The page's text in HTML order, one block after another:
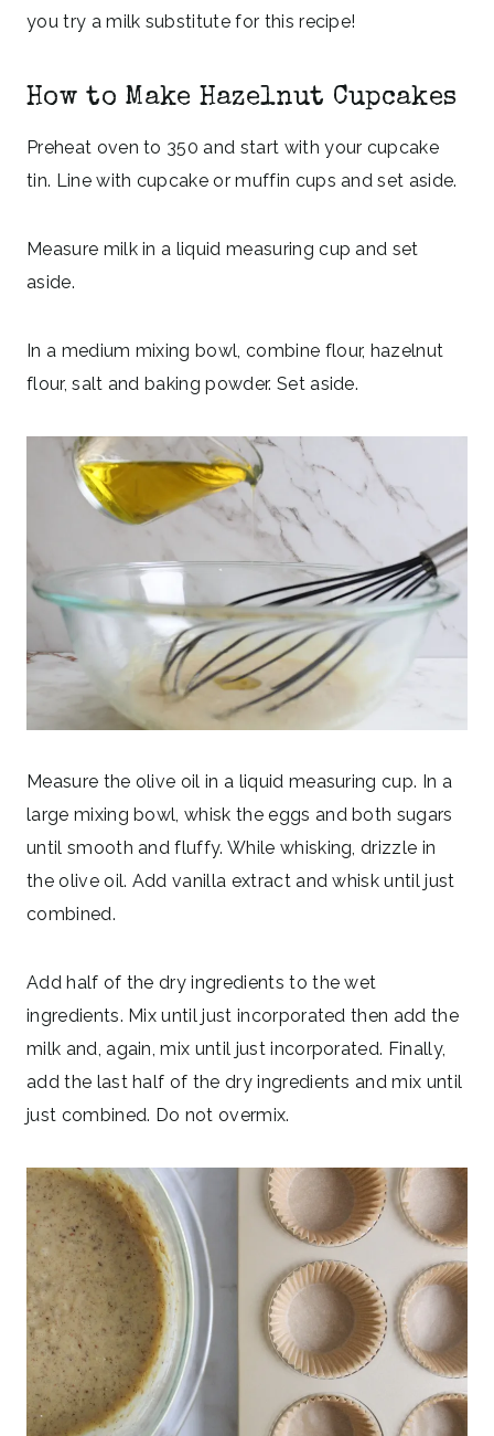
you try a milk substitute for this recipe!
How to Make Hazelnut Cupcakes
Preheat oven to 350 and start with your cupcake
tin. Line with cupcake or muffin cups and set aside.
Measure milk in a liquid measuring cup and set
aside.
In a medium mixing bowl, combine flour, hazelnut
flour, salt and baking powder. Set aside.
Measure the olive oil in a liquid measuring cup. In a
large mixing bowl, whisk the eggs and both sugars
until smooth and fluffy. While whisking, drizzle in
the olive oil. Add vanilla extract and whisk until just
combined.
Add half of the dry ingredients to the wet
ingredients. Mix until just incorporated then add the
milk and, again, mix until just incorporated. Finally,
add the last half of the dry ingredients and mix until
just combined. Do not overmix.